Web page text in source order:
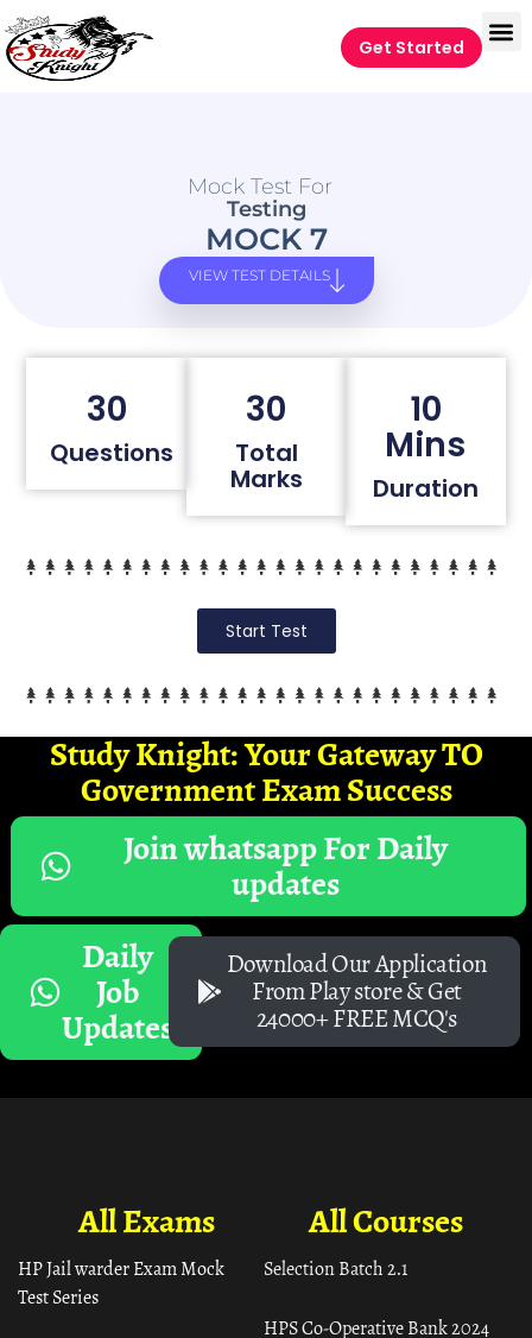
Get Started
Mock Test For
Testing
MOCK 7
VIEW TEST DETAILS
30
Questions
30
Total
Marks
10
Mins
Duration
Start Test
Study Knight: Your Gateway TO
Government Exam Success
Join whatsapp For Daily
updates
Daily
Job
Updates
Download Our Application
From Play store & Get
24000+ FREE MCQ's
All Courses
Selection Batch 2.1
HPS Co-Operative Bank 2024
All Exams
HP Jail warder Exam Mock
Test Series